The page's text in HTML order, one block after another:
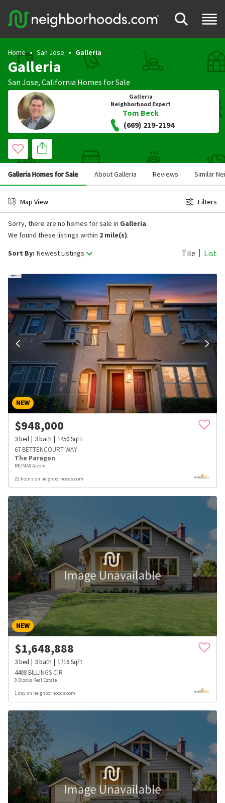
Home San Jose Galleria
Galleria
San Jose, California Homes for Sale
Galleria
Neighborhood Expert
Tom Beck
(669) 219-2194
Galleria Homes for Sale About Galleria Reviews Similar
Map View Filters
Sort By: Newest Listings Tile List
Sorry, there are no homes for sale in Galleria.
We found these listings within 2 mile(s).
NEW
$948,000
3bed 3bath 1450SqFt
67 BETTENCOURT WAY
The Paragon
RE/MAX Accord
22 hours on neighborhoods.com
NEW
$1,648,888
3bed 3bath 1716SqFt
4408 BILLINGS CIR
8 Blocks Real Estate
1 day on neighborhoods.com